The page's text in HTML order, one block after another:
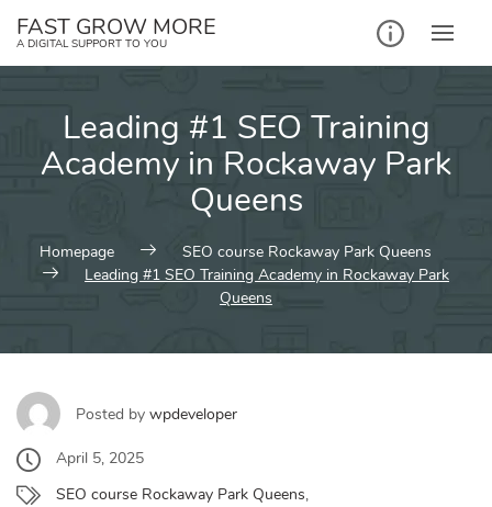
FAST GROW MORE
A DIGITAL SUPPORT TO YOU
Leading #1 SEO Training
Academy in Rockaway Park
Queens
Homepage
SEO course Rockaway Park Queens
Leading #1 SEO Training Academy in Rockaway Park
Queens
Posted by wpdeveloper
April 5, 2025
SEO course Rockaway Park Queens,